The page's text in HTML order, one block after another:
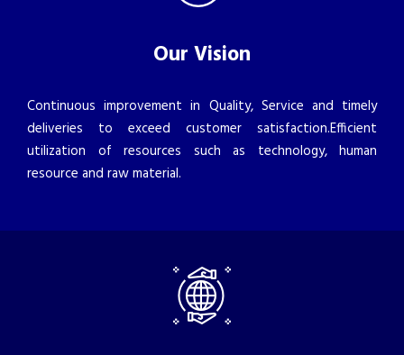
Our Vision
Continuous improvement in Quality, Service and timely
deliveries to exceed customer satisfaction.Efficient
utilization of resources such as technology, human
resource and raw material.